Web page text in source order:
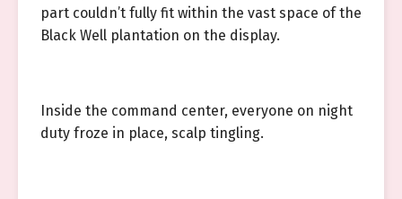
part couldn’t fully fit within the vast space of the
Black Well plantation on the display.
Inside the command center, everyone on night
duty froze in place, scalp tingling.